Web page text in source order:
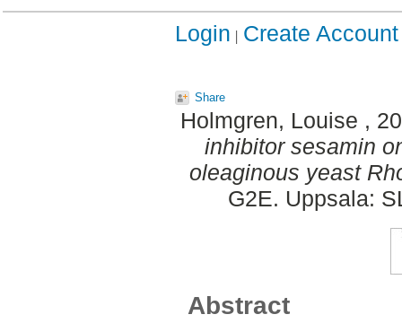
Login Create Account
Share
Holmgren, Louise ,
inhibitor sesamin
oleaginous yeast
G2E. Uppsala:
Abstract